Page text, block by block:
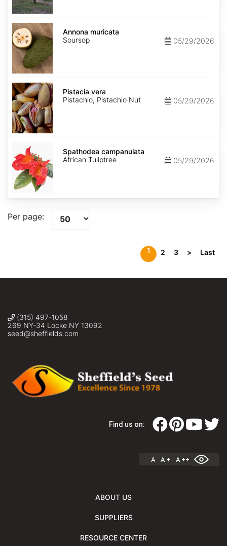
Annona
muricata
Annona muricata
Soursop
05/29/2026
Pistacia
vera
Pistacia vera
Pistachio, Pistachio Nut
05/29/2026
campanulata
Spathodea campanulata
African Tuliptree
05/29/2026
Per page:
1 2 3 > Last
(315) 497-1058
269 NY-34 Locke NY 13092
seed@sheffields.com
Find us on:
A A + A ++
ABOUT US
SUPPLIERS
RESOURCE CENTER